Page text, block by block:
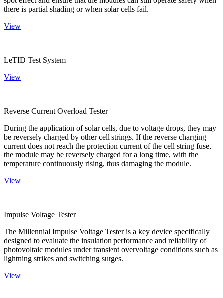
there is partial shading or when solar cells fail.
View
LeTID Test System
View
Reverse Current Overload Tester
During the application of solar cells, due to voltage drops, they may
be reversely charged by other cell strings. If the reverse charging
current does not reach the protection current of the cell string fuse,
the module may be reversely charged for a long time, with the
temperature continuously rising, thus damaging the module.
View
Impulse Voltage Tester
The Millennial Impulse Voltage Tester is a key device specifically
designed to evaluate the insulation performance and reliability of
photovoltaic modules under transient overvoltage conditions such as
lightning strikes and switching surges.
View